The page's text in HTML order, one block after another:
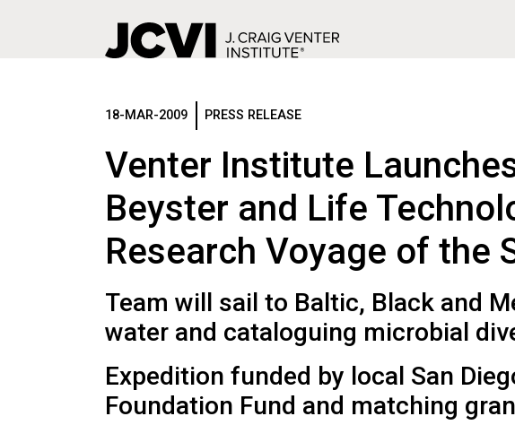
18-MAR-2009 PRESS RELEASE
Venter Institute
Beyster and Life
Research Voyage of the
Team will sail to Baltic, Black and
water and cataloguing microbial
Expedition funded by local San
Foundation Fund and matching